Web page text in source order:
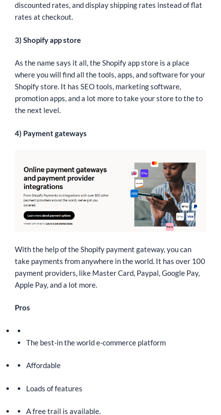
discounted rates, and display shipping rates instead of flat
rates at checkout.
3) Shopify app store
As the name says it all, the Shopify app store is a place
where you will find all the tools, apps, and software for your
Shopify store. It has SEO tools, marketing software,
promotion apps, and a lot more to take your store to the to
the next level.
4) Payment gateways
With the help of the Shopify payment gateway, you can
take payments from anywhere in the world. It has over 100
payment providers, like Master Card, Paypal, Google Pay,
Apple Pay, and a lot more.
Pros
The best-in the world e-commerce platform
Affordable
Loads of features
A free trail is available.